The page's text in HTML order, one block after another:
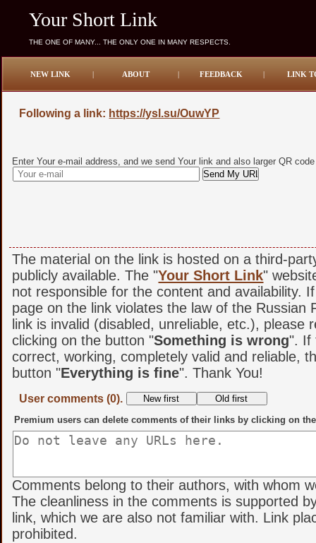
Your Short Link
THE ONE OF MANY... THE ONLY ONE IN MANY RESPECTS.
NEW LINK | ABOUT | FEEDBACK | LINK
Following a link: https://ysl.su/OuwYP
Enter Your e-mail address, and we send Your link and also larger QR
The material on the link is hosted on a third-
publicly available. The "Your Short Link"
not responsible for the content and availability.
page on the link violates the law of the Russian
link is invalid (disabled, unreliable, etc.), please
clicking on the button "Something is wrong". If
correct, working, completely valid and reliable,
button "Everything is fine". Thank You!
User comments (0).
Premium users can delete comments of their links by clicking on
Comments belong to their authors, with whom
The cleanliness in the comments is supported
link, which we are also not familiar with. Link
prohibited.